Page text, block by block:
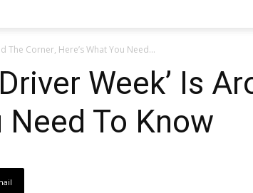
The Corner, Here’s What You Need...
Week’ Is
Need To Know